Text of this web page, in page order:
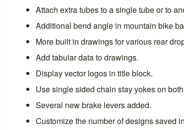
Attach extra tubes to a single tube or to
Additional bend angle in mountain bike
More built in drawings for various rear
Add tabular data to drawings.
Displayvector logos in title block.
Use single sided chain stay yokes on
Several new brake leversadded.
Customize the number of designs saved in